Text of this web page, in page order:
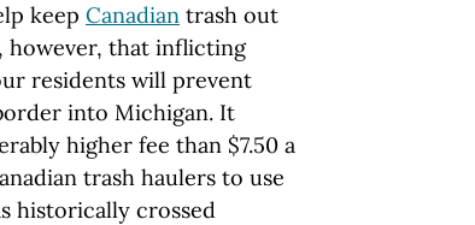
keep Canadian trash out
however, that inflicting
residents will prevent
into Michigan. It
higher fee than $7.50 a
trash haulers to use
historically crossed